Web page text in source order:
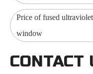
Price of fused
window